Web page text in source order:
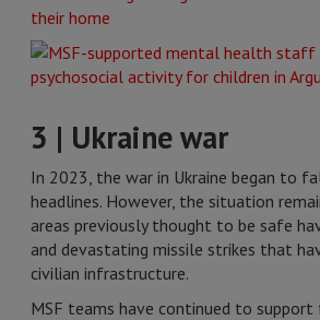
3 | Ukraine war
In 2023, the war in Ukraine began to
headlines. However, the situation
areas previously thought to be safe
and devastating missile strikes that
civilian infrastructure.
MSF teams have continued to